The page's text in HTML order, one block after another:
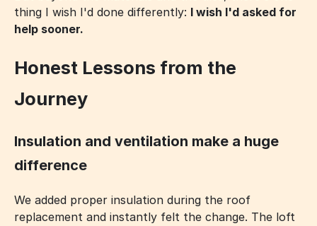
thing I wish I'd done differently: I wish I'd asked for
help sooner.
Honest Lessons from the
Journey
Insulation and ventilation make a huge
difference
We added proper insulation during the roof
replacement and instantly felt the change. The loft